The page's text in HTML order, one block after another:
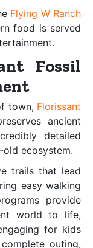
Flying W Ranch
food is served
Fossil
town, Florissant
ancient
detailed
ecosystem.
trails that lead
easy walking
provide
world to life,
for kids
outing,